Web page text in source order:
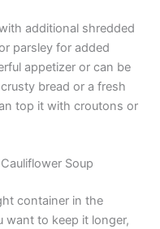
additional shredded
parsley for added
appetizer or can be
bread or a fresh
top it with croutons or
Soup
container in the
want to keep it longer,